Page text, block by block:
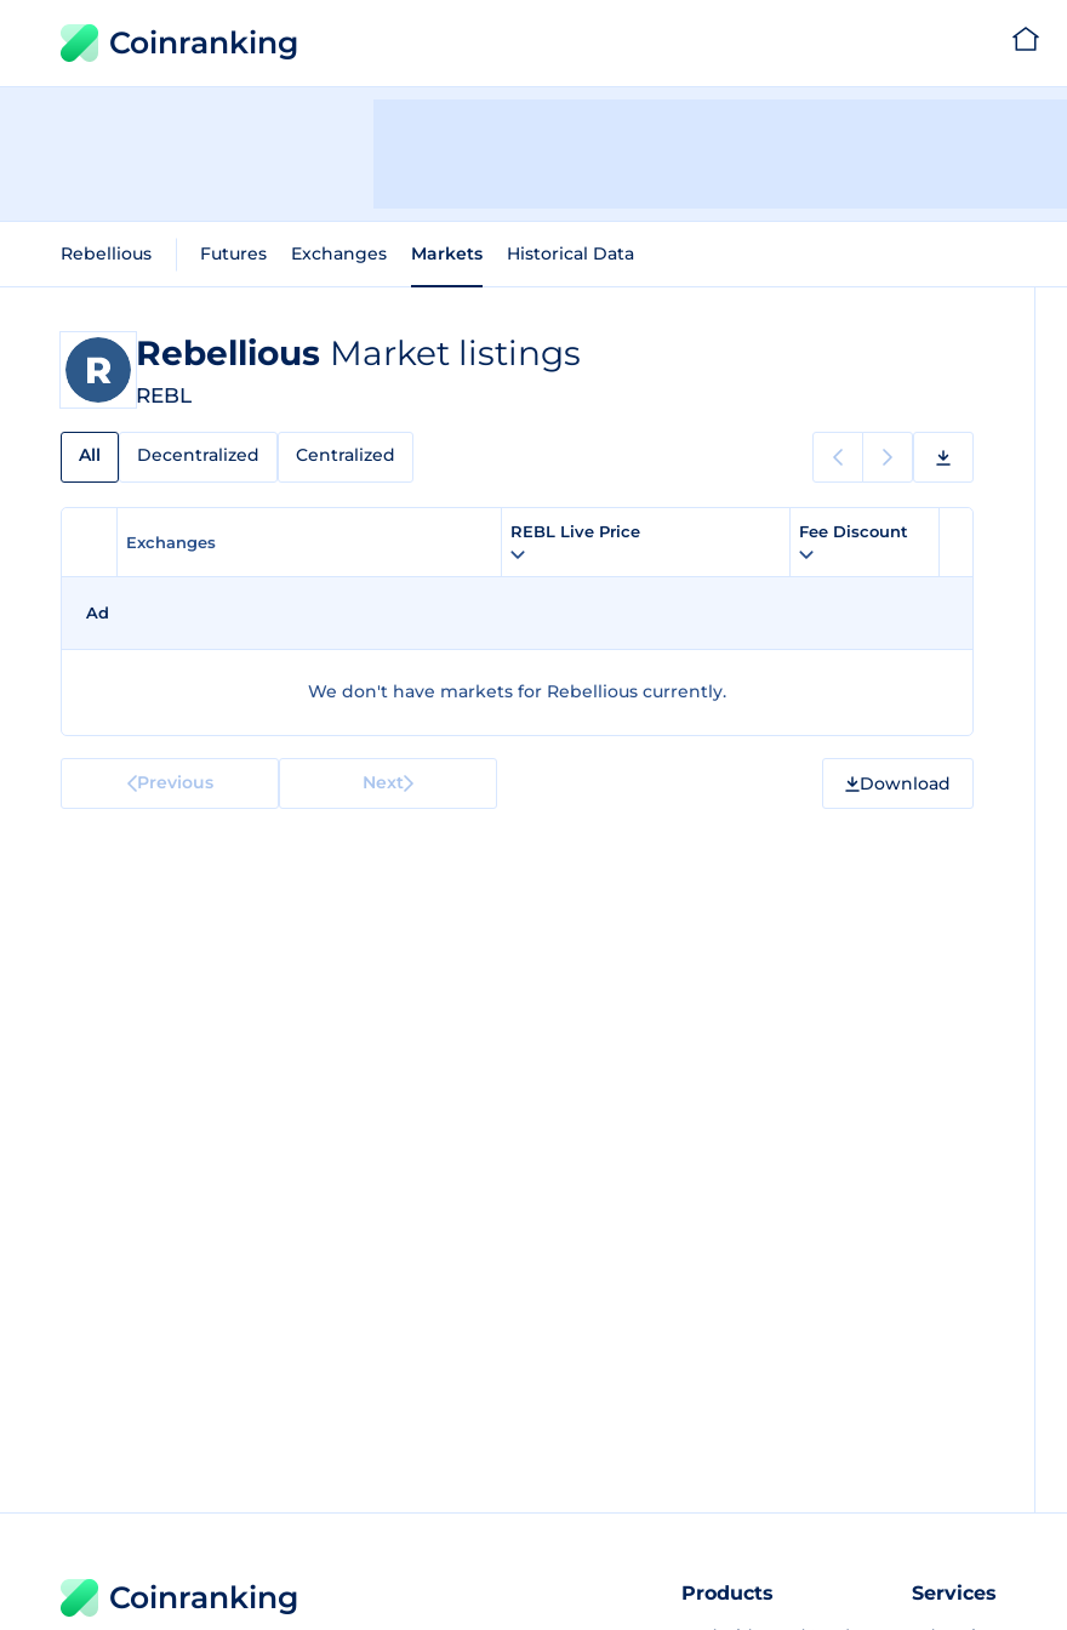
Coinranking
Rebellious Futures Exchanges Markets Historical Data
Rebellious Market listings
REBL
All Decentralized Centralized
Exchanges
REBL Live Price Fee Discount
Ad
We don't have markets for Rebellious currently.
Previous Next Download
Coinranking Products Services